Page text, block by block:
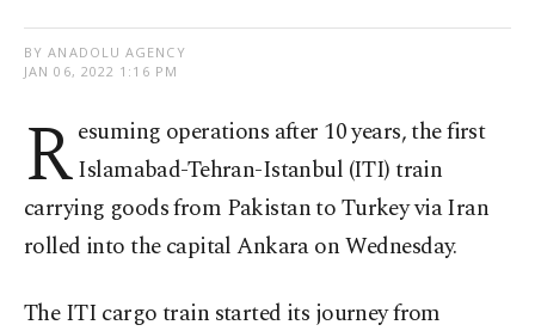
BY ANADOLU AGENCY
JAN 06, 2022 1:16 PM
Resuming operations after 10 years, the first
Islamabad-Tehran-Istanbul (ITI) train
carrying goods from Pakistan to Turkey via Iran
rolled into the capital Ankara on Wednesday.
The ITI cargo train started its journey from